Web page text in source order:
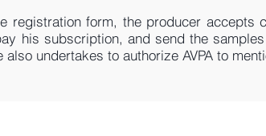
registration form, the producer accepts
his subscription, and send the
undertakes to authorize AVPA to